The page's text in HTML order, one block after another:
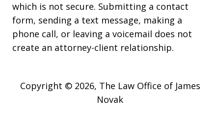
which is not secure. Submitting a contact
form, sending a text message, making a
phone call, or leaving a voicemail does not
create an attorney-client relationship.
Copyright © 2026, The Law Office of James
Novak